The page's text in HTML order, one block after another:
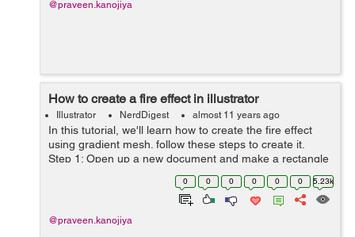
@praveen.kanojiya
How to create a fire effect in illustrator
Illustrator NerdDigest almost 11 years ago
In this tutorial, we'll learn how to create the fire effect
using gradient mesh. follow these steps to create it.
Step 1: Open up a new document and make a rectangle
with solid black color. Step 2: Make an another re...
0 0 0 0 0 0 5.23k
@praveen.kanojiya